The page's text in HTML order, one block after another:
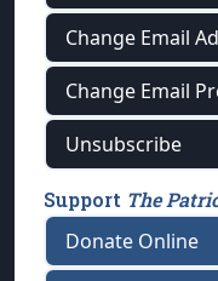
Change Email
Change Email
Unsubscribe
Support The
Donate Online